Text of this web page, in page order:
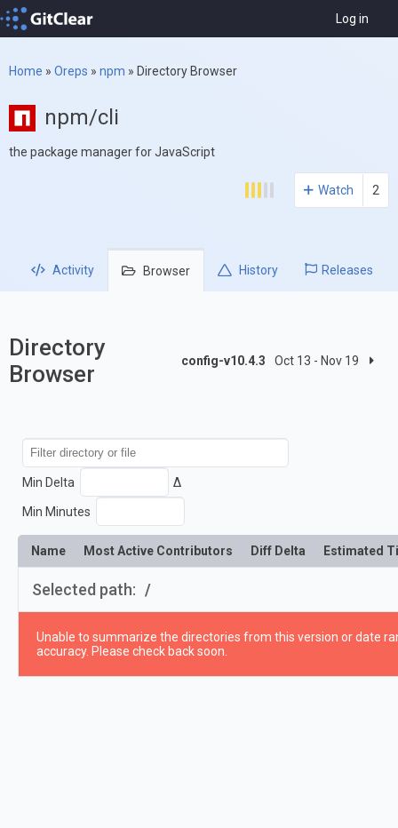
Log in
Home » Oreps » npm » Directory Browser
npm/cli
the package manager for JavaScript
Watch 2
Activity Browser History Releases
Directory
Browser
config-v10.4.3 Oct 13 - Nov 19
Min Delta Δ
Min Minutes
Name Most Active Contributors Diff Delta Estimated
Selected path: /
Unable to summarize the directories from this version or date
accuracy. Please check back soon.